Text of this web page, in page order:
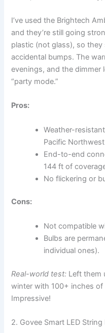
I’ve used the Brightech
and they’re still going
plastic (not glass), so
accidental bumps. The
evenings, and the dimmer
“party mode.”
Pros:
Weather-
Pacific
End-to-end
144 ft of
No flickering or
Cons:
Not compatible
Bulbs are
individual ones).
Real-world test: Left them
winter with 100+ inches of
Impressive!
2. Govee Smart LED